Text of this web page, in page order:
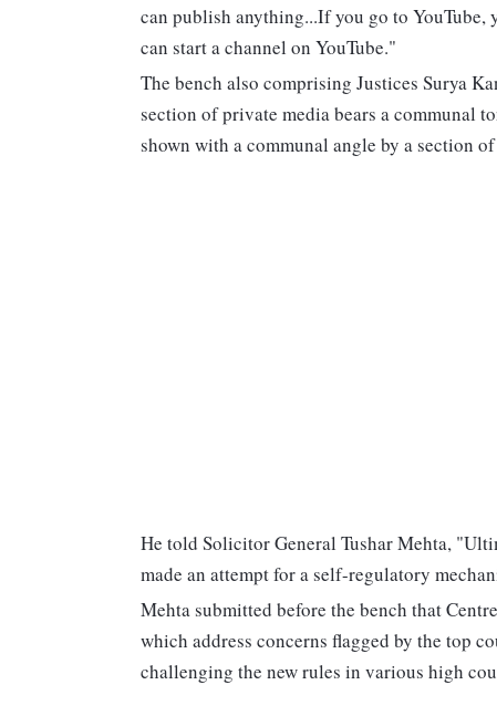
can publish anything...If you go to
can start a channel on YouTube."
The bench also comprising Justices Surya
section of private media bears a communal
shown with a communal angle by a section
He told Solicitor General Tushar Mehta,
made an attempt for a self-regulatory
Mehta submitted before the bench that
which address concerns flagged by the top
challenging the new rules in various high